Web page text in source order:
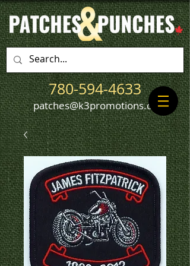
780-594-4633
patches@k3promotions.ca